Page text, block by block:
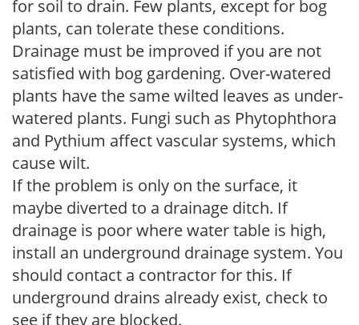
for soil to drain. Few plants, except for bog
plants, can tolerate these conditions.
Drainage must be improved if you are not
satisfied with bog gardening. Over-watered
plants have the same wilted leaves as under-
watered plants. Fungi such as Phytophthora
and Pythium affect vascular systems, which
cause wilt.
If the problem is only on the surface, it
maybe diverted to a drainage ditch. If
drainage is poor where water table is high,
install an underground drainage system. You
should contact a contractor for this. If
underground drains already exist, check to
see if they are blocked.